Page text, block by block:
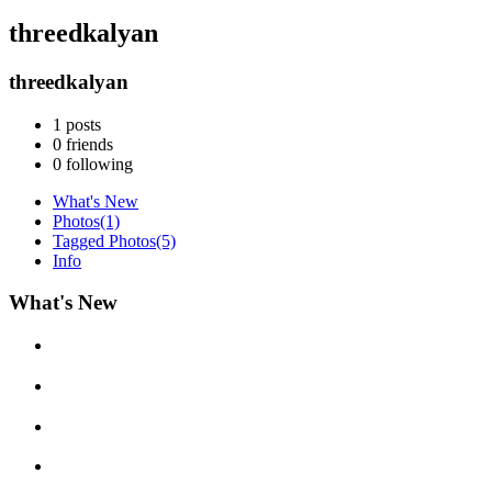
threedkalyan
threedkalyan
1 posts
0 friends
0 following
What's New
Photos(1)
Tagged Photos(5)
Info
What's New